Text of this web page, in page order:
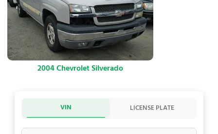
2004 Chevrolet Silverado
VIN LICENSE PLATE